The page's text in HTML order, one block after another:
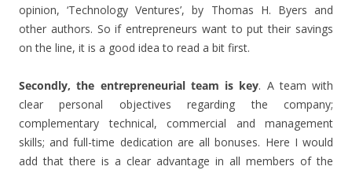
opinion, ‘Technology Ventures’, by Thomas H. Byers and
other authors. So if entrepreneurs want to put their savings
on the line, it is a good idea to read a bit first.
Secondly, the entrepreneurial team is key. A team with
clear personal objectives regarding the company;
complementary technical, commercial and management
skills; and full-time dedication are all bonuses. Here I would
add that there is a clear advantage in all members of the